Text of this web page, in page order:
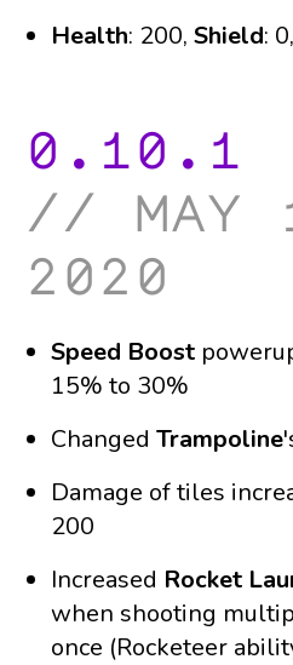
Health: 200, Shield: 0,
0.10.1
may
2020
Speed Boost
15% to 30%
Changed Trampoline
Damage of tiles
200
Increased Rocket
when shooting
once (Rocketeer